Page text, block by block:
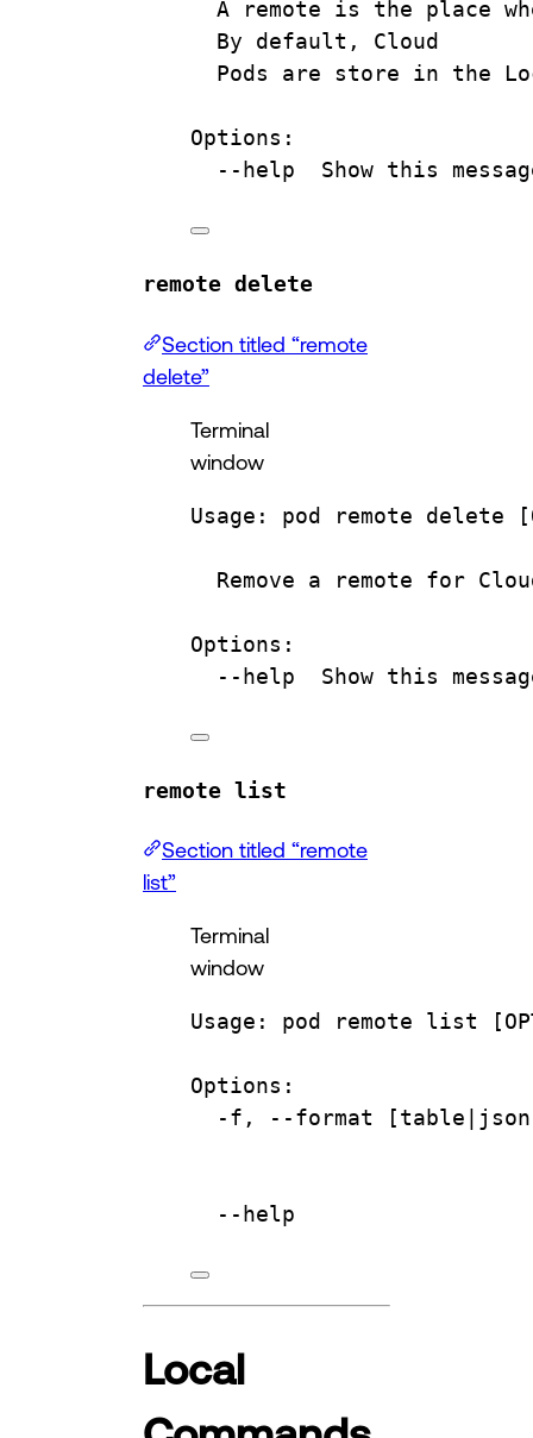
A remote is the place
By
default,
Cloud
Pods
are store in the
Options:
--help
Show this
remote delete
Section titled “remote
delete”
Terminal
window
Usage: pod remote delete
Remove a remote for
Options:
--help
Show this
remote list
Section titled “remote
list”
Terminal
window
Usage: pod remote list
Options:
-f,
--format [table|
--help
Local